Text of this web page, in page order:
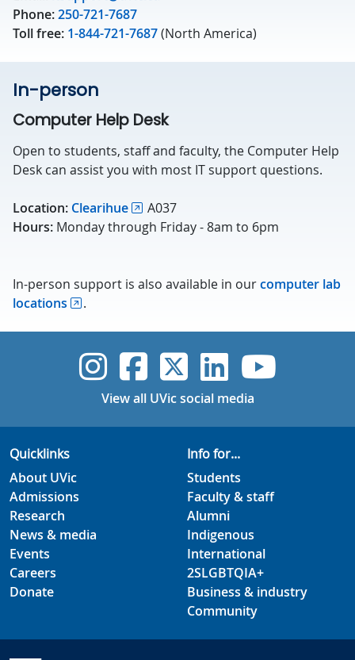
Phone:250-721-7687
Toll free: 1-844-721-7687(North America)
In-person
Computer Help Desk
Open to students, staff and faculty, the Computer Help
Desk can assist you with most IT support questions.
Location: Clearihue
A037
Hours: Monday through Friday - 8am to 6pm
In-person support is also available in ourcomputer lab
locations
.
UVic Instagram
UVicUVicUVicUVic
View all UVic social media
Quicklinks
About UVic
Admissions
Research
News & media
Events
Careers
Donate
Info for...
Students
Faculty & staff
Alumni
Indigenous
International
2SLGBTQIA+
Business & industry
Community